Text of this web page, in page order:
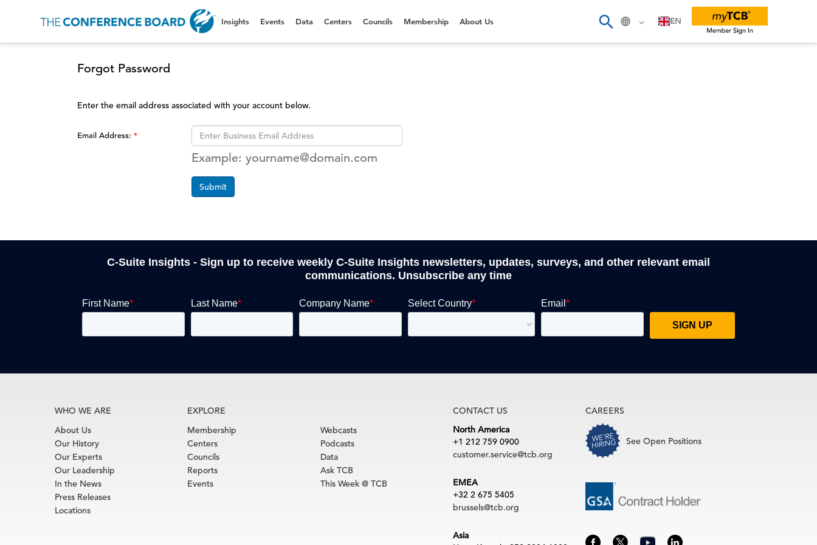
EN
Insights Events Data Centers Councils Membership About Us
Forgot Password
Enter the email address associated with your account below.
Email Address:
Example: yourname@domain.com
Submit
C-Suite Insights - Sign up to receive weekly C-Suite Insights newsletters, updates, surveys, and other relevant email
communications. Unsubscribe any time
WHO WE ARE
About Us
Our History
Our Experts
Our Leadership
In the News
Press Releases
Locations
EXPLORE
Membership
Centers
Councils
Reports
Events
Webcasts
Podcasts
Data
Ask TCB
This Week @ TCB
CONTACT US
North America
+1 212 759 0900
customer.service@tcb.org
EMEA
+32 2 675 5405
brussels@tcb.org
Asia
CAREERS
See Open Positions